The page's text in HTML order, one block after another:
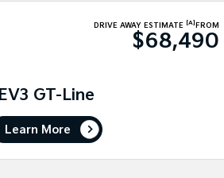
Sorento
Upper Large SUV
DRIVE AWAY ESTIMATE [A] FROM
$68,490
EV3 GT-Line
Learn More